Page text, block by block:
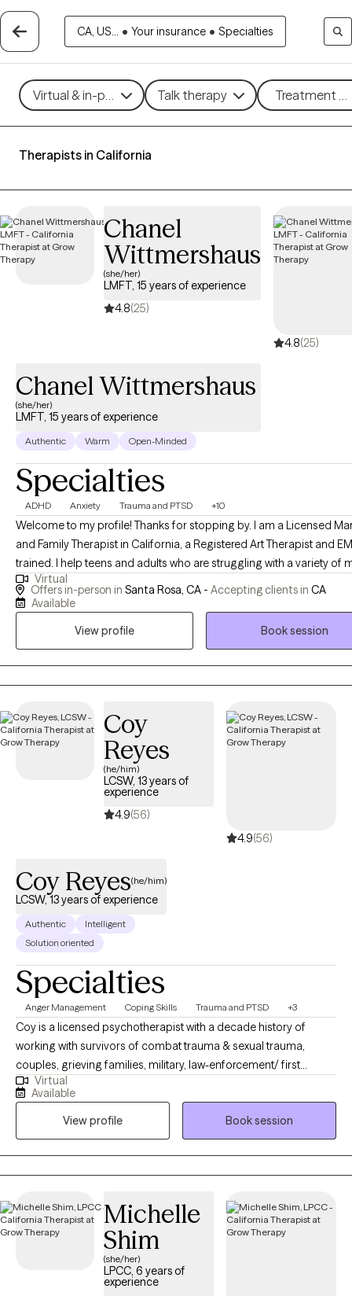
CA, US... • Your insurance • Specialties
Virtual & in-person Talk therapy Treatment
Therapists in California
Chanel
Wittmershaus
(she/her)
LMFT, 15 years of experience
4.8(25)
4.8(25)
Chanel Wittmershaus
(she/her)
LMFT, 15 years of experience
Authentic Warm Open-Minded
Specialties
ADHD Anxiety Trauma and PTSD +10
Welcome to my profile! Thanks for stopping by. I am a Licensed
and Family Therapist in California, a Registered Art Therapist and
trained. I help teens and adults who are struggling with a variety of
health disorders such as anxiety, depression and ADHD. The path
healing from traumatic experiences can seem insurmountable. I
where we will explore how your mental health is impacting your life
Virtual
Offers in-person in Santa Rosa, CA - Accepting clients in CA
Available
View profile
Book session
Coy
Reyes
(he/him)
LCSW, 13 years of
experience
4.9(56)
4.9(56)
Coy Reyes(he/him)
LCSW, 13 years of experience
Authentic
Intelligent
Solution oriented
Specialties
Anger Management Coping Skills Trauma and PTSD +3
Coy is a licensed psychotherapist with a decade history of
working with survivors of combat trauma & sexual trauma,
couples, grieving families, military, law-enforcement/ first
responders, and coaches & athletes. Coy is also a Purple Heart
recipient Marine Veteran with multiple combat tours. He has first-
hand experience with what most people are going through.
NOTE: Unfortunately, my caseload is full for COUPLES THERAPY
and I only conduct this in-person.
Virtual
Available
View profile
Book session
Michelle
Shim
(she/her)
LPCC, 6 years of
experience